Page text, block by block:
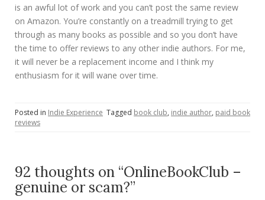
is an awful lot of work and you can’t post the same review
on Amazon. You’re constantly on a treadmill trying to get
through as many books as possible and so you don’t have
the time to offer reviews to any other indie authors. For me,
it will never be a replacement income and I think my
enthusiasm for it will wane over time.
Posted in Indie Experience Tagged book club, indie author, paid book
reviews
92 thoughts on “OnlineBookClub –
genuine or scam?”